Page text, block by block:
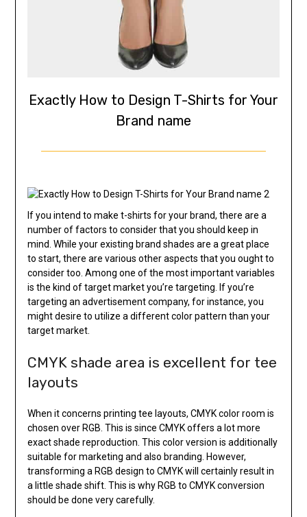
Exactly How to Design T-Shirts for Your
Brand name
If you intend to make t-shirts for your brand, there are a
number of factors to consider that you should keep in
mind. While your existing brand shades are a great place
to start, there are various other aspects that you ought to
consider too. Among one of the most important variables
is the kind of target market you’re targeting. If you’re
targeting an advertisement company, for instance, you
might desire to utilize a different color pattern than your
target market.
CMYK shade area is excellent for tee
layouts
When it concerns printing tee layouts, CMYK color room is
chosen over RGB. This is since CMYK offers a lot more
exact shade reproduction. This color version is additionally
suitable for marketing and also branding. However,
transforming a RGB design to CMYK will certainly result in
a little shade shift. This is why RGB to CMYK conversion
should be done very carefully.